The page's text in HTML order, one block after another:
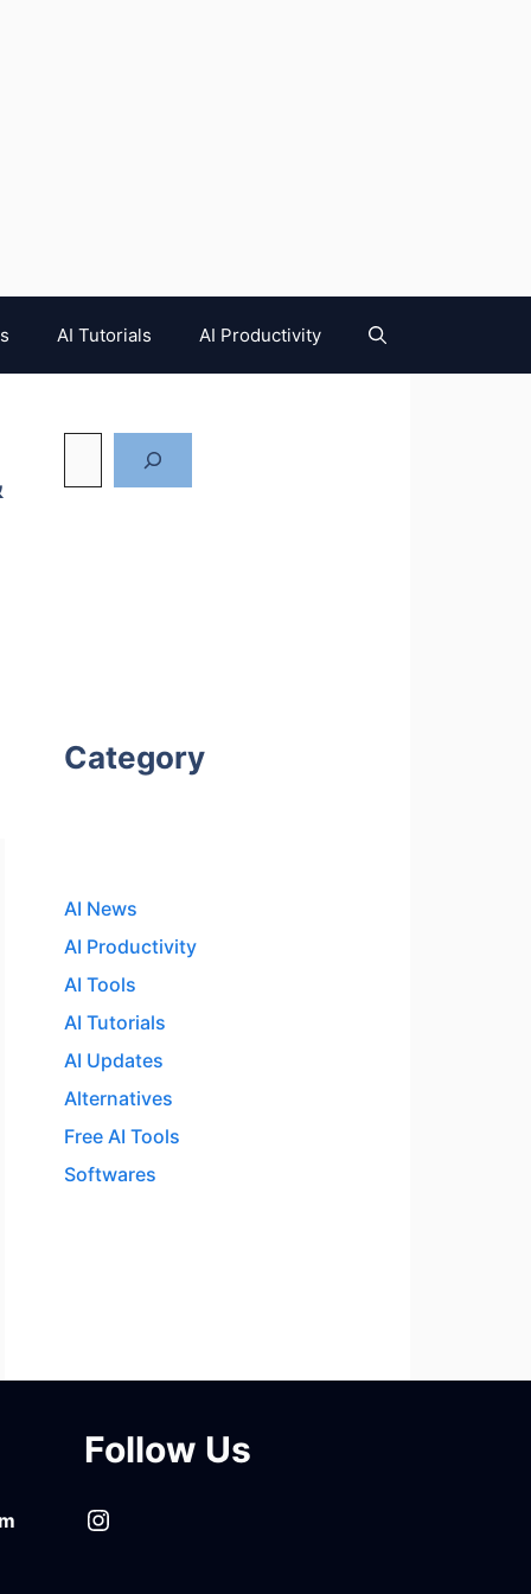
AI Tutorials AI Productivity
Category
AI News
AI Productivity
AI Tools
AI Tutorials
AI Updates
Alternatives
Free AI Tools
Softwares
Follow Us
Instagram